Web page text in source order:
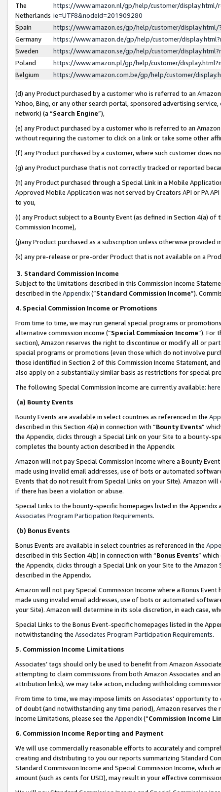
The
Netherlands
https://www.amazon.nl/gp/help/customer/display.html/
ie=UTF8&nodeId=201909280
Spain
https://www.amazon.es/gp/help/customer/
Germany
https://www.amazon.de/gp/help/customer/
Sweden
https://www.amazon.se/gp/help/customer/
Poland
https://www.amazon.pl/gp/help/customer/
Belgium
https://www.amazon.com.be/gp/help/customer/
(d) any Product purchased by a customer who is referred to an
Yahoo, Bing, or any other search portal, sponsored advertising
network) (a “Search Engine”),
(e) any Product purchased by a customer who is referred to an
without requiring the customer to click on a link or take some other
(f) any Product purchased by a customer, where such customer does
(g) any Product purchase that is not correctly tracked or reported
(h) any Product purchased through a Special Link in a Mobile
Approved Mobile Application was not served by Creators API or PA
to you,
(i) any Product subject to a Bounty Event (as defined in Section 4(a)
Commission Income),
(j)any Product purchased as a subscription unless otherwise provided
(k) any pre-release or pre-order Product that is not available on a
3. Standard Commission Income
Subject to the limitations described in this Commission Income
described in the Appendix(”Standard Commission Income”).
4. Special Commission Income or Promotions
From time to time, we may run general special programs or
alternative commission income (“Special Commission Income”). For
section), Amazon reserves the right to discontinue or modify all or
special programs or promotions (even those which do not involve
those identified in Section 2 of this Commission Income Statement,
also apply on a substantially similar basis as restrictions for special
The following Special Commission Income are currently available: here
(a) Bounty Events
Bounty Events are available in select countries as referenced in the
described in this Section 4(a) in connection with “Bounty Events”
the Appendix, clicks through a Special Link on your Site to a bounty-
completes the bounty action described in the Appendix.
Amazon will not pay Special Commission Income where a Bounty
made using invalid email addresses, use of bots or automated
Events that do not result from Special Links on your Site). Amazon
if there has been a violation or abuse.
Special Links to the bounty-specific homepages listed in the
Associates Program Participation Requirements.
(b) Bonus Events
Bonus Events are available in select countries as referenced in the
described in this Section 4(b) in connection with “Bonus Events”
the Appendix, clicks through a Special Link on your Site to the
described in the Appendix.
Amazon will not pay Special Commission Income where a Bonus
made using invalid email addresses, use of bots or automated
your Site). Amazon will determine in its sole discretion, in each case,
Special Links to the Bonus Event-specific homepages listed in the
notwithstanding the Associates Program Participation Requirements.
5. Commission Income Limitations
Associates’ tags should only be used to benefit from Amazon
attempting to claim commissions from both Amazon Associates and
attribution links), we may take action, including withholding
From time to time, we may impose limits on Associates’ opportunity
of doubt (and notwithstanding any time period), Amazon reserves
Income Limitations, please see the Appendix(“Commission Income
6. Commission Income Reporting and Payment
We will use commercially reasonable efforts to accurately and
creating and distributing to you our reports summarizing Standard
Standard Commission Income and Special Commission Income,
amount (such as cents for USD), may result in your effective